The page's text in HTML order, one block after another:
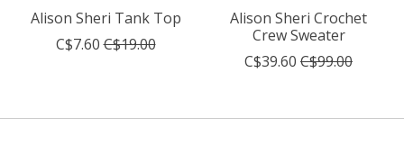
Alison Sheri Tank Top
C$7.60 C$19.00
Alison Sheri Crochet
Crew Sweater
C$39.60 C$99.00